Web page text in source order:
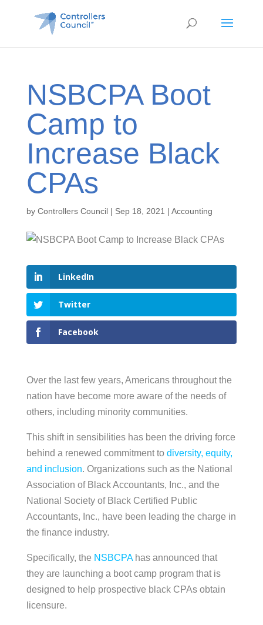
NSBCPA Boot
Camp to
Increase Black
CPAs
by Controllers Council| Sep 18, 2021 | Accounting
LinkedIn
Twitter
Facebook
Over the last few years, Americans throughout the
nation have become more aware of the needs of
others, including minority communities.
This shift in sensibilities has been the driving force
behind a renewed commitment to diversity, equity,
and inclusion. Organizations such as the National
Association of Black Accountants, Inc., and the
National Society of Black Certified Public
Accountants, Inc., have been leading the charge in
the finance industry.
Specifically, the NSBCPAhas announced that
they are launching a boot camp program that is
designed to help prospective black CPAs obtain
licensure.